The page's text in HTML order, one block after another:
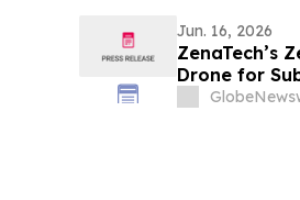
Jun. 16, 2026
ZenaTech’s
Drone for
U.S.